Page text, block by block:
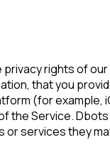
rights of
that you
(for example,
the Service.
services they